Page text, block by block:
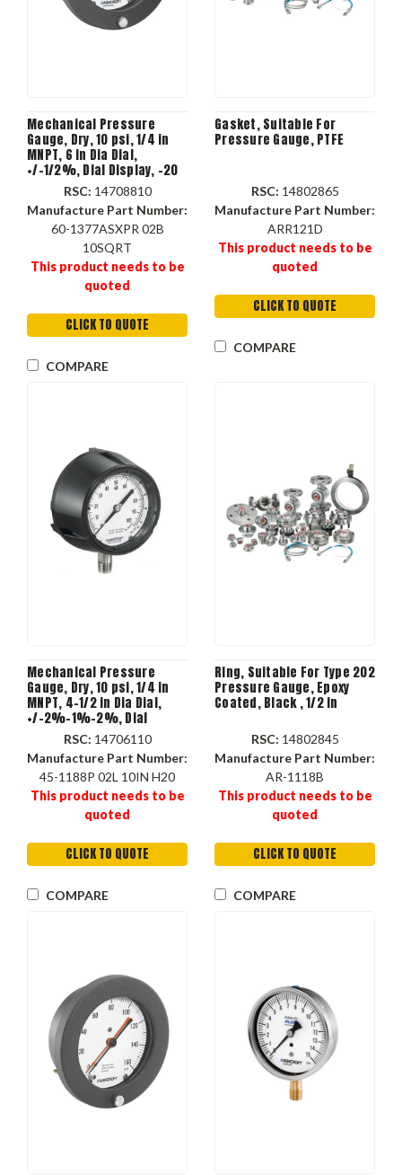
Mechanical Pressure
Gauge, Dry, 10 psi, 1/4 in
MNPT, 6 in Dia Dial,
+/-1/2%, Dial Display, -20
to 250 deg F, Flush, Stem,
Surface Mount
RSC: 14708810
Manufacture Part Number:
60-1377ASXPR 02B
10SQRT
This product needs to be
quoted
CLICK TO QUOTE
COMPARE
Gasket, Suitable For
Pressure Gauge, PTFE
RSC: 14802865
Manufacture Part Number:
ARR121D
This product needs to be
quoted
CLICK TO QUOTE
COMPARE
Mechanical Pressure
Gauge, Dry, 10 psi, 1/4 in
MNPT, 4-1/2 in Dia Dial,
+/-2%-1%-2%, Dial
Display, Panel Mount,
Brass Bellows/Connection
RSC: 14706110
Manufacture Part Number:
45-1188P 02L 10IN H20
This product needs to be
quoted
CLICK TO QUOTE
COMPARE
Ring, Suitable For Type 202
Pressure Gauge, Epoxy
Coated, Black , 1/2 in
RSC: 14802845
Manufacture Part Number:
AR-1118B
This product needs to be
quoted
CLICK TO QUOTE
COMPARE